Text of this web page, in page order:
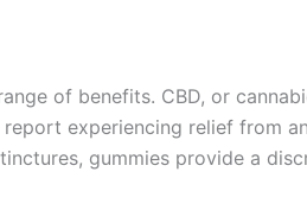
of benefits. CBD, or
experiencing relief from
gummies provide a